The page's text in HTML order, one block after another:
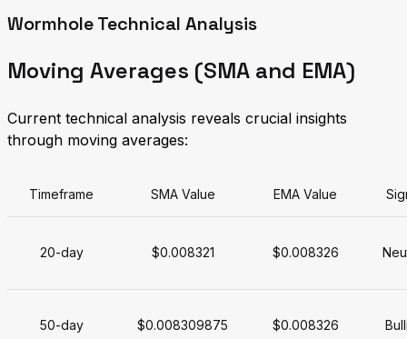
Wormhole Technical Analysis
Moving Averages (SMA and EMA)
Current technical analysis reveals crucial insights
through moving averages:
Timeframe SMA Value EMA Value
20-day $0.008321 $0.008326
50-day $0.008309875 $0.008326